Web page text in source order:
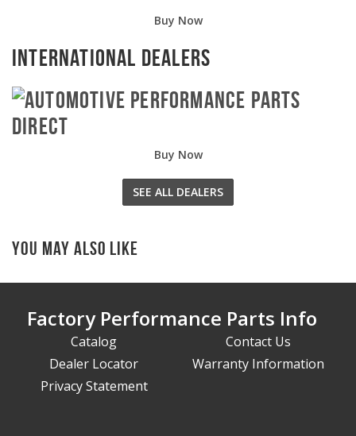
Buy Now
International Dealers
Buy Now
SEE ALL DEALERS
You May Also Like
Factory Performance Parts Info
Catalog
Contact Us
Dealer Locator
Warranty Information
Privacy Statement